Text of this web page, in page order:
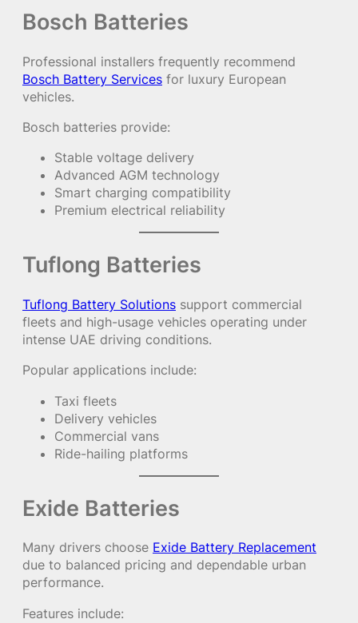
Bosch Batteries
Professional installers frequently recommend
Bosch Battery Services for luxury European
vehicles.
Bosch batteries provide:
Stable voltage delivery
Advanced AGM technology
Smart charging compatibility
Premium electrical reliability
Tuflong Batteries
Tuflong Battery Solutions support commercial
fleets and high-usage vehicles operating under
intense UAE driving conditions.
Popular applications include:
Taxi fleets
Delivery vehicles
Commercial vans
Ride-hailing platforms
Exide Batteries
Many drivers choose Exide Battery Replacement
due to balanced pricing and dependable urban
performance.
Features include: